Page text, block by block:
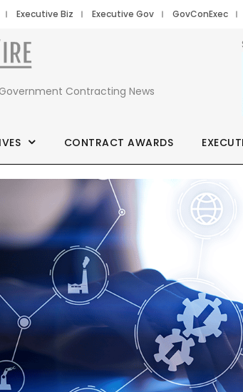
Executive Biz Executive Gov GovConExec
Contracting News
CONTRACT AWARDS